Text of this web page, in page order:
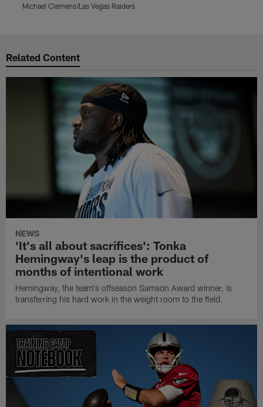
Michael Clemens/Las Vegas Raiders
Related Content
NEWS
'It's all about sacrifices': Tonka
Hemingway's leap is the product of
months of intentional work
Hemingway, the team's offseason Samson Award winner, is
transferring his hard work in the weight room to the field.